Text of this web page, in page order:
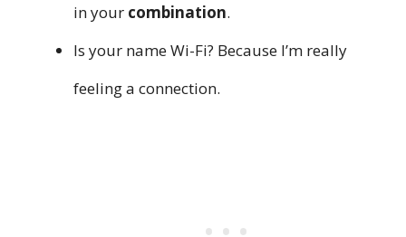
in your combination.
Is your name Wi-Fi? Because I’m really
feeling a connection.